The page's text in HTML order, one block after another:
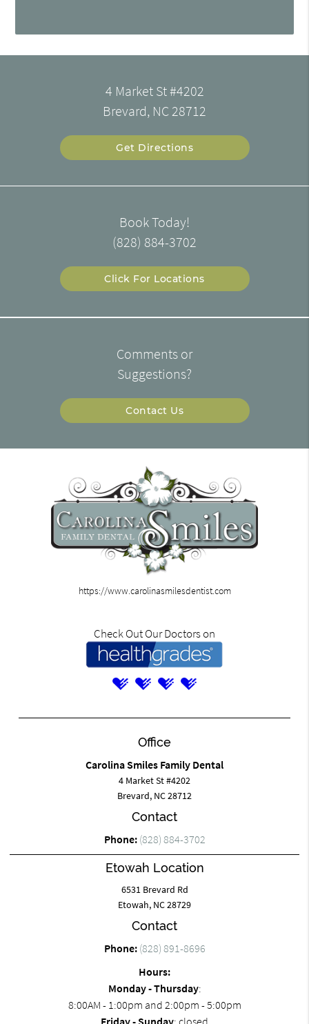
4 Market St #4202
Brevard, NC 28712
Get Directions
Book Today!
(828) 884-3702
Click For Locations
Comments or
Suggestions?
Contact Us
https://www.carolinasmilesdentist.com
Check Out Our Doctors on
Office
Carolina Smiles Family Dental
4 Market St #4202
Brevard, NC 28712
Contact
Phone: (828) 884-3702
Etowah Location
6531 Brevard Rd
Etowah, NC 28729
Contact
Phone: (828) 891-8696
Hours:
Monday - Thursday:
8:00AM - 1:00pm and 2:00pm - 5:00pm